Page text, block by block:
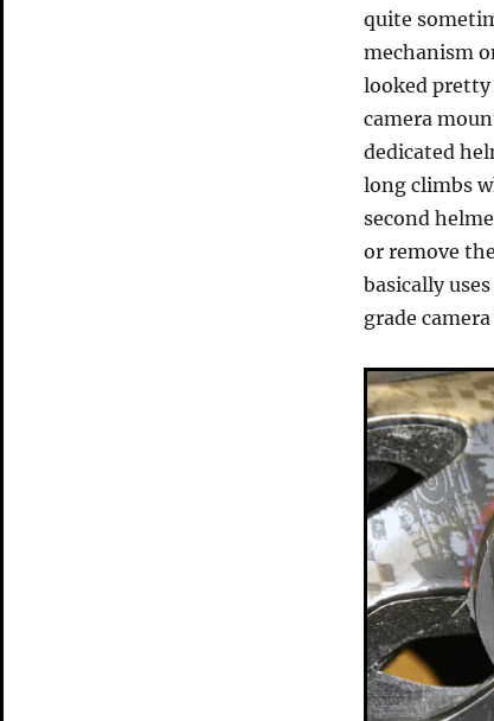
quite
mechanism
looked pretty
camera
dedicated
long climbs
second
or remove
basically
grade